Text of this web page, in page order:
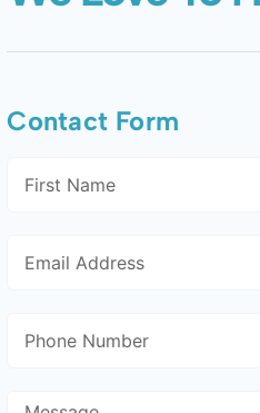
Contact Form